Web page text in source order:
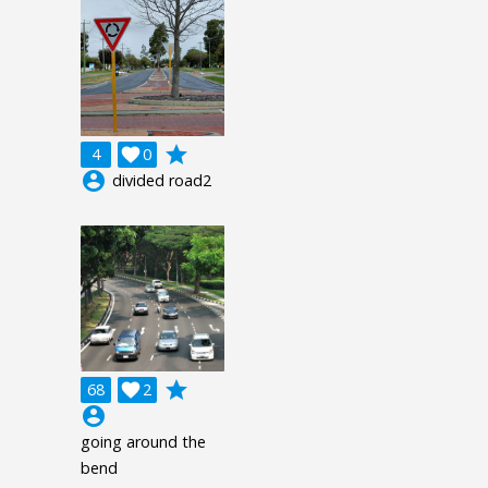
4 0

grade
account_circle divided road2
68 2

grade
account_circle
going around the
bend